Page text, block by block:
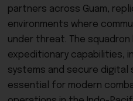
partners across Guam,
environments where
under threat. The
expeditionary capabilities,
systems and secure digital
essential for modern